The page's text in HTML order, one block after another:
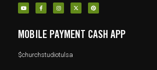
MOBILE PAYMENT CASH APP
$churchstudiotulsa